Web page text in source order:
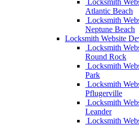
Locksmith
Atlantic Beach
Locksmith
Neptune Beach
Locksmith Website
Locksmith
Round Rock
Locksmith
Park
Locksmith
Pflugerville
Locksmith
Leander
Locksmith